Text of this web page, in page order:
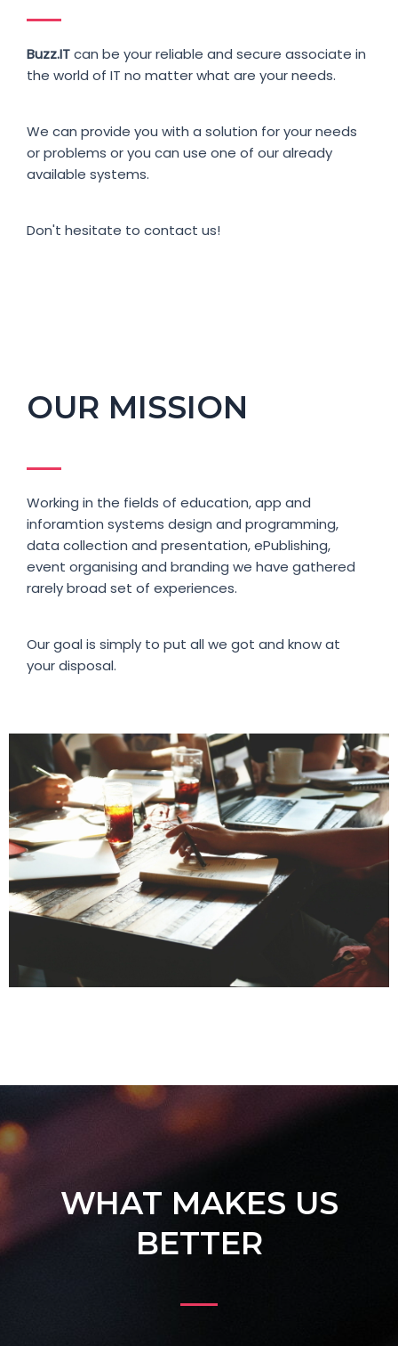
Buzz.ITcan be your reliable and secure associate in
the world of IT no matter what are your needs.
We can provide you with a solution for your needs
or problems or you can use one of our already
available systems.
Don't hesitate to contact us!
OUR MISSION
Working in the fields of education, app and
inforamtion systems design and programming,
data collection and presentation, ePublishing,
event organising and branding we have gathered
rarely broad set of experiences.
Our goal is simply to put all we got and know at
your disposal.
WHAT MAKES US
BETTER